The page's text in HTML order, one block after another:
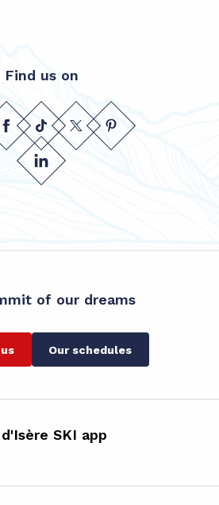
Find us on
of our dreams
Our schedules
SKI app